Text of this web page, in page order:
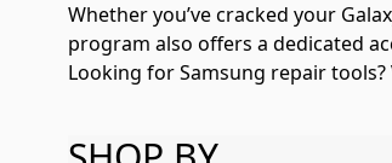
Whether you’ve cracked your
program also offers a dedicated
Looking for Samsung repair